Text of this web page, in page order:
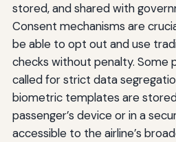
stored, and shared with
Consent mechanisms are
be able to opt out and use
checks without penalty. Some
called for strict data
biometric templates are
passenger’s device or in a
accessible to the airline’s